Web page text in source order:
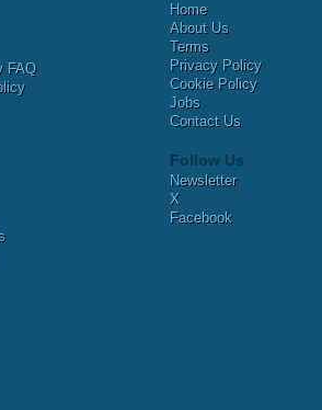
FAQ
Home
About Us
Terms
Privacy Policy
Cookie Policy
Jobs
Contact Us
Follow Us
Newsletter
X
Facebook